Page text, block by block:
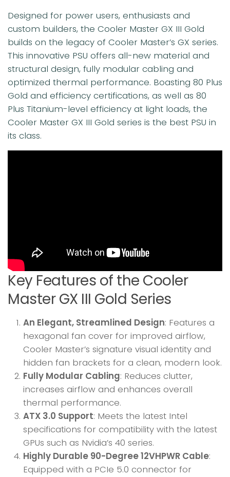
Designed for power users, enthusiasts and
custom builders, the Cooler Master GX III Gold
builds on the legacy of Cooler Master’s GX series.
This innovative PSU offers all-new material and
structural design, fully modular cabling and
optimized thermal performance. Boasting 80 Plus
Gold and efficiency certifications, as well as 80
Plus Titanium-level efficiency at light loads, the
Cooler Master GX III Gold series is the best PSU in
its class.
Key Features of the Cooler
Master GX III Gold Series
An Elegant, Streamlined Design: Features a
hexagonal fan cover for improved airflow,
Cooler Master’s signature visual identity and
hidden fan brackets for a clean, modern look.
Fully Modular Cabling: Reduces clutter,
increases airflow and enhances overall
thermal performance.
ATX 3.0 Support: Meets the latest Intel
specifications for compatibility with the latest
GPUs such as Nvidia’s 40 series.
Highly Durable 90-Degree 12VHPWR Cable:
Equipped with a PCIe 5.0 connector for